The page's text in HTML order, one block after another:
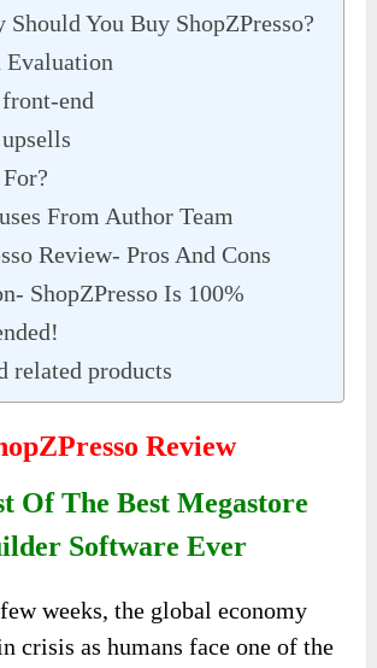
Should You Buy ShopZPresso?
Evaluation
end
From Author Team
Review- Pros And Cons
ShopZPresso Is 100%
related products
Review
Of The Best Megastore
Software Ever
weeks, the global economy
crisis as humans face one of the